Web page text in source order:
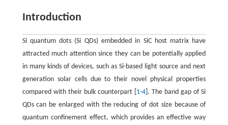
Introduction
Si quantum dots (Si QDs) embedded in SiC host matrix have
attracted much attention since they can be potentially applied
in many kinds of devices, such as Si-based light source and next
generation solar cells due to their novel physical properties
compared with their bulk counterpart [ 1-4 ]. The band gap of Si
QDs can be enlarged with the reducing of dot size because of
quantum confinement effect, which provides an effective way